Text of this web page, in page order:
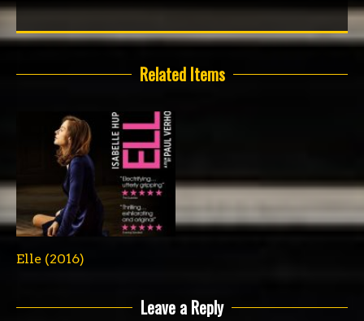
Related Items
Elle (2016)
Leave a Reply